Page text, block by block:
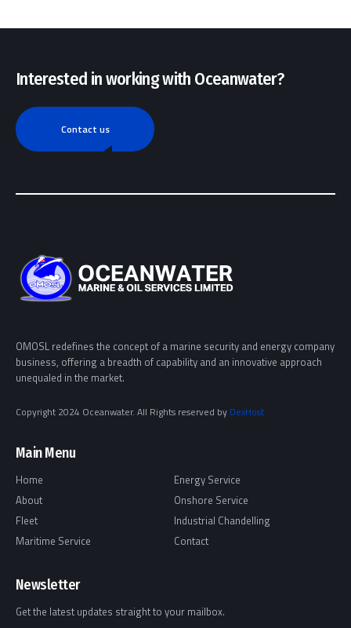
Interested in working with Oceanwater?
Contact us
OMOSL redefines the concept of a marine security and energy company
business, offering a breadth of capability and an innovative approach
unequaled in the market.
Copyright 2024 Oceanwater. All Rights reserved by DexHost
Main Menu
Home
About
Fleet
Maritime Service
Energy Service
Onshore Service
Industrial Chandelling
Contact
Newsletter
Get the latest updates straight to your mailbox.